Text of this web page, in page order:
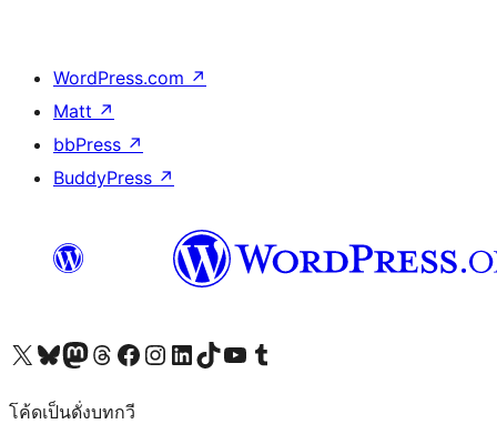
WordPress.com ↗
Matt ↗
bbPress ↗
BuddyPress ↗
Visit our X (formerly Twitter) account
Visit our Bluesky account
Visit our Mastodon account
Visit our Threads account
Visit our Facebook page
Visit our Instagram account
Visit our LinkedIn account
Visit our TikTok account
Visit our YouTube channel
Visit our Tumblr account
โค้ดเป็นดั่งบทกวี